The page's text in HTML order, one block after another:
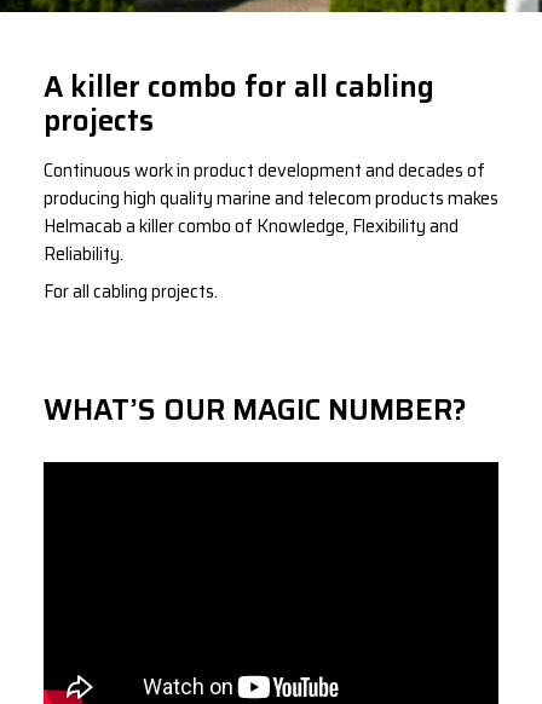
A killer combo for all cabling
projects
Continuous work in product development and decades of
producing high quality marine and telecom products makes
Helmacab a killer combo of Knowledge, Flexibility and
Reliability.
For all cabling projects.
WHAT’S OUR MAGIC NUMBER?